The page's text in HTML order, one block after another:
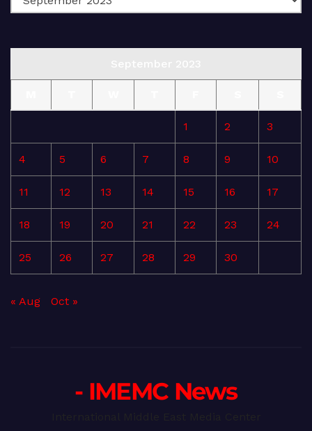
1 2 3
4 5 6 7 8 9 10
11 12 13 14 15 16 17
18 19 20 21 22 23 24
25 26 27 28 29 30
« Aug Oct »
- IMEMC News